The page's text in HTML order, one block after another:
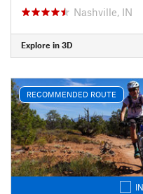
Nashville, IN
Explore in 3D
RECOMMENDED ROUTE